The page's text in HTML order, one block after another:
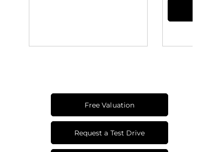
Free Valuation
Request a Test Drive